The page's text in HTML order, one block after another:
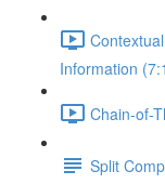
Information
Chain-of-
Split